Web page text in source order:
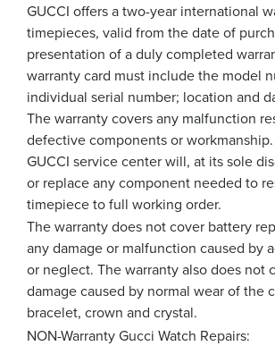
GUCCI offers a two-year international
timepieces, valid from the date of
presentation of a duly completed
warranty card must include the model
individual serial number; location and
The warranty covers any malfunction
defective components or
GUCCI service center will, at its sole
or replace any component needed to
timepiece to full working order.
The warranty does not cover battery
any damage or malfunction caused by
or neglect. The warranty also does not
damage caused by normal wear of the
bracelet, crown and crystal.
NON-Warranty Gucci Watch Repairs: